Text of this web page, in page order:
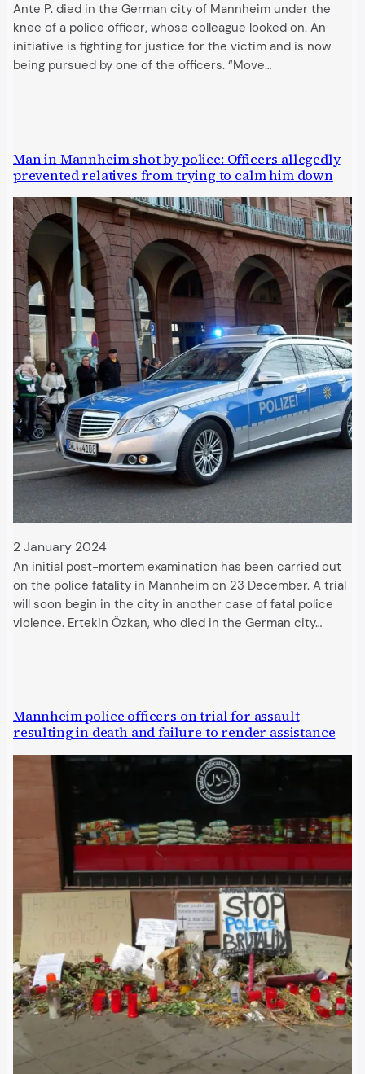
Ante P. died in the German city of Mannheim under the
knee of a police officer, whose colleague looked on. An
initiative is fighting for justice for the victim and is now
being pursued by one of the officers. “Move…
Man in Mannheim shot by police: Officers allegedly
prevented relatives from trying to calm him down
2 January 2024
An initial post-mortem examination has been carried out
on the police fatality in Mannheim on 23 December. A trial
will soon begin in the city in another case of fatal police
violence. Ertekin Özkan, who died in the German city…
Mannheim police officers on trial for assault
resulting in death and failure to render assistance